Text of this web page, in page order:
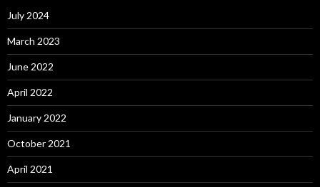
July 2024
March 2023
June 2022
April 2022
January 2022
October 2021
April 2021